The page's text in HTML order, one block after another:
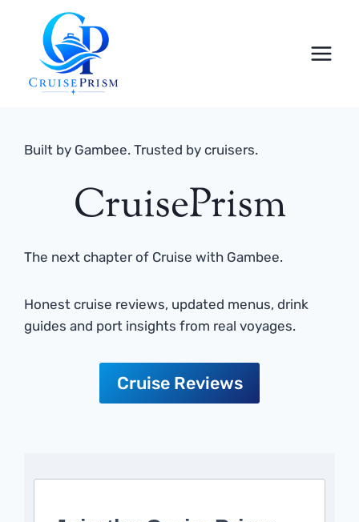
content
Built by Gambee. Trusted by cruisers.
CruisePrism
The next chapter of Cruise with Gambee.
Honest cruise reviews, updated menus, drink
guides and port insights from real voyages.
Cruise Reviews